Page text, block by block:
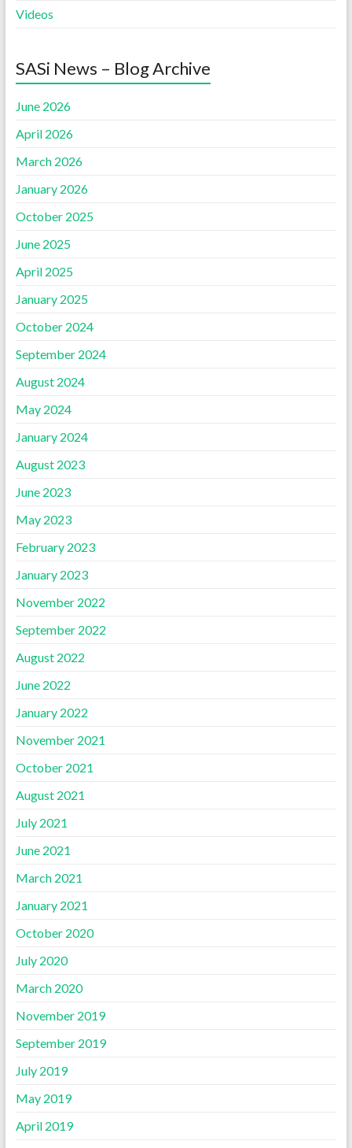
Videos
SASi News – Blog Archive
June 2026
April 2026
March 2026
January 2026
October 2025
June 2025
April 2025
January 2025
October 2024
September 2024
August 2024
May 2024
January 2024
August 2023
June 2023
May 2023
February 2023
January 2023
November 2022
September 2022
August 2022
June 2022
January 2022
November 2021
October 2021
August 2021
July 2021
June 2021
March 2021
January 2021
October 2020
July 2020
March 2020
November 2019
September 2019
July 2019
May 2019
April 2019